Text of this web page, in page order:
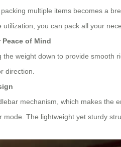
multiple items becomes a
you can pack all your
of Mind
weight down to provide smooth
direction.
mechanism, which makes the
The lightweight yet sturdy